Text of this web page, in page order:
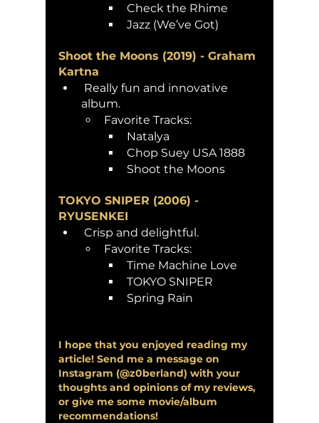
Check the Rhime
Jazz (We’ve Got)
Shoot the Moons (2019) - Graham
Kartna
album.
Favorite Tracks:
Natalya
Chop Suey USA 1888
Shoot the Moons
TOKYO SNIPER (2006) -
RYUSENKEI
Crisp and delightful.
Favorite Tracks:
Time Machine Love
TOKYO SNIPER
Spring Rain
I hope that you enjoyed reading my
article! Send me a message on
Instagram (@z0berland) with your
thoughts and opinions of my reviews,
or give me some movie/album
recommendations!